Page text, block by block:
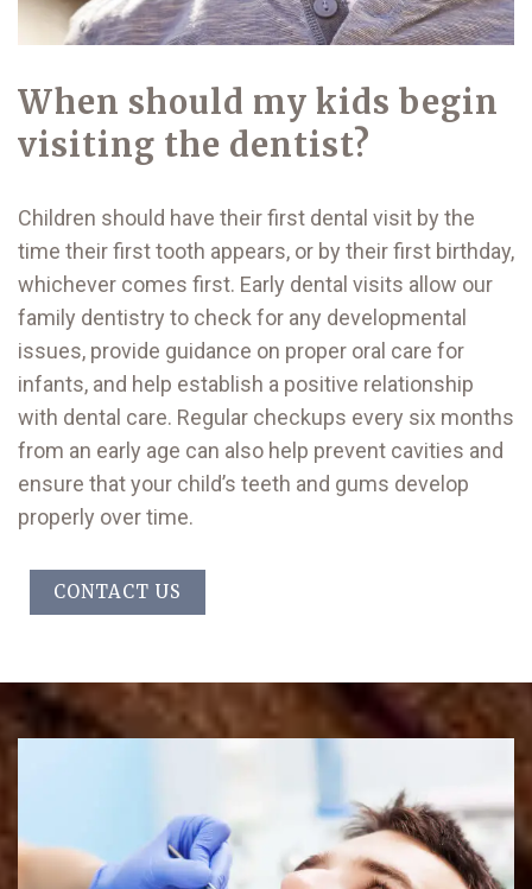
When should my kids begin
visiting the dentist?
Children should have their first dental visit by the
time their first tooth appears, or by their first birthday,
whichever comes first. Early dental visits allow our
family dentistry to check for any developmental
issues, provide guidance on proper oral care for
infants, and help establish a positive relationship
with dental care. Regular checkups every six months
from an early age can also help prevent cavities and
ensure that your child’s teeth and gums develop
properly over time.
CONTACT US